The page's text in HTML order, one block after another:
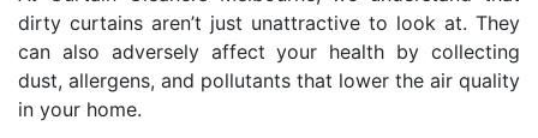
dirty curtains aren’t just unattractive to look at. They
can also adversely affect your health by collecting
dust, allergens, and pollutants that lower the air quality
in your home.